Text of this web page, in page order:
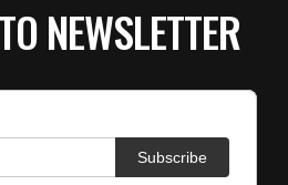
NEWSLETTER